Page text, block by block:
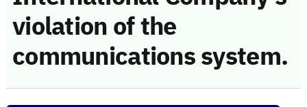
violation of the
communications system.